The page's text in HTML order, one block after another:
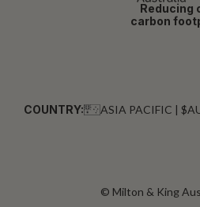
Reducing
carbon
COUNTRY: ASIA PACIFIC |
© Milton & King